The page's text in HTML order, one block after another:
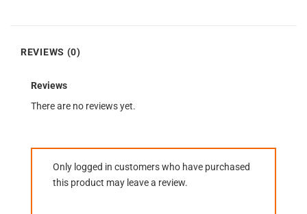
REVIEWS (0)
Reviews
There are no reviews yet.
Only logged in customers who have purchased
this product may leave a review.